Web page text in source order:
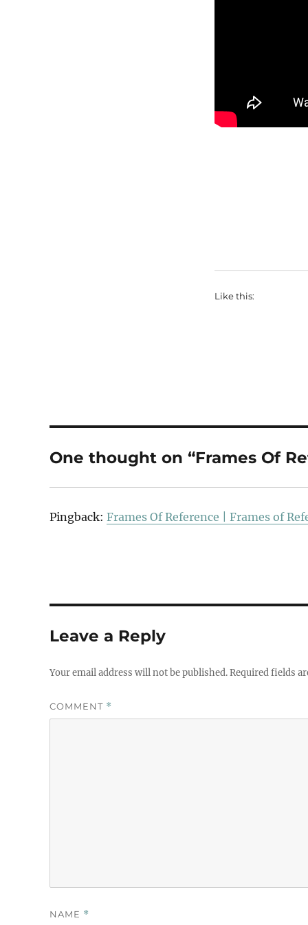
Like this:
One thought on “Frames Of
Pingback: Frames Of Reference | Frames of
Leave a Reply
Your email address will not be published.Required fields
COMMENT *
NAME *